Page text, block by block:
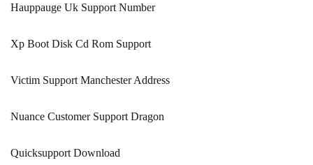
Hauppauge Uk Support Number
Xp Boot Disk Cd Rom Support
Victim Support Manchester Address
Nuance Customer Support Dragon
Quicksupport Download